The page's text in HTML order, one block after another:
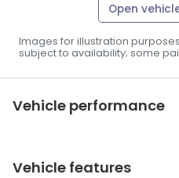
Open
Images for illustration
subject to availability; some
Vehicle performance
Vehicle features